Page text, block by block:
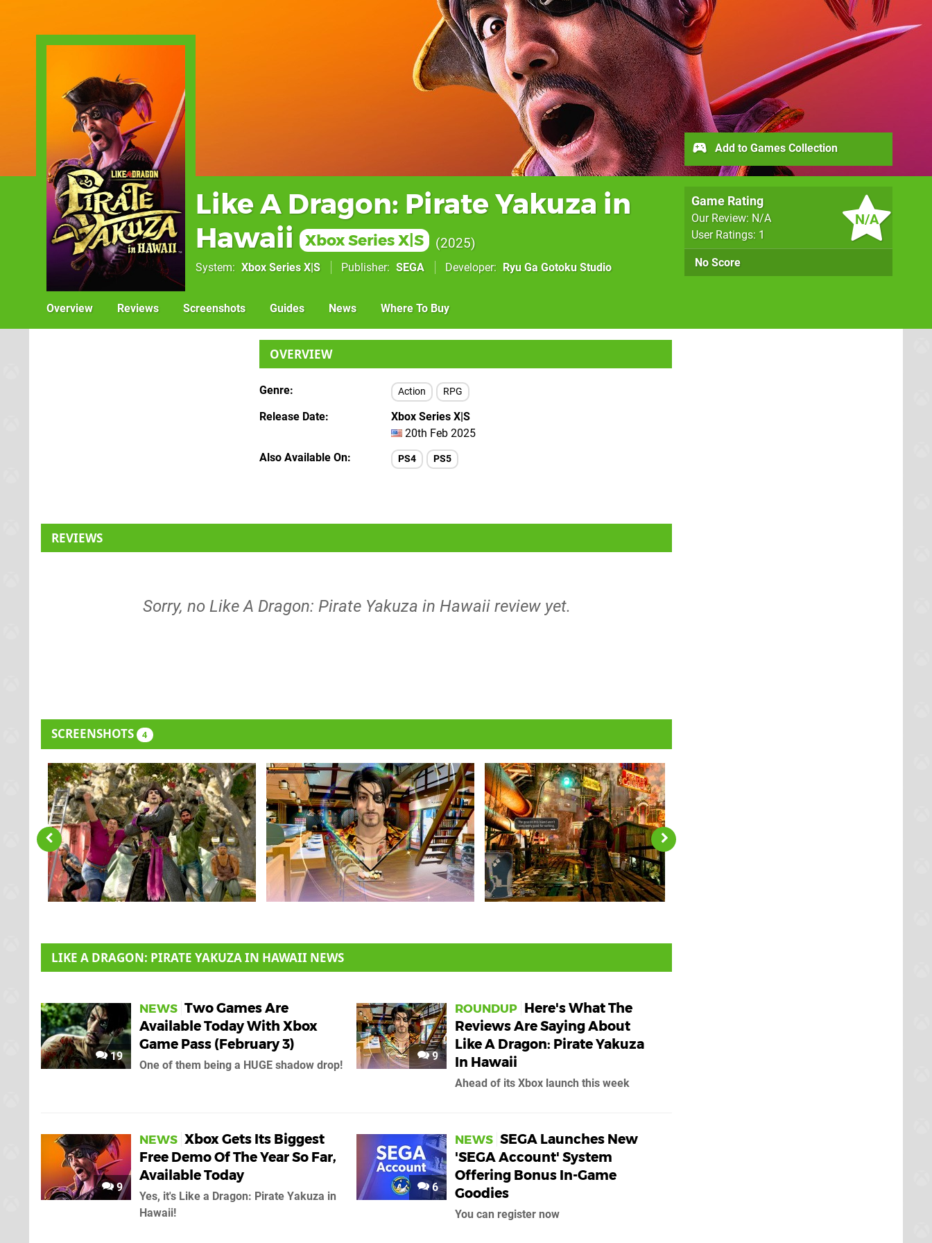
Like A Dragon: Pirate Yakuza in
Hawaii
Xbox Series X|S 2025
System Xbox Series X|S Publisher SEGA Developer Ryu Ga Gotoku Studio
N/A
Game Rating
Our Review: N/A
User Ratings: 1
No Score
Add to Games Collection
Overview Reviews Screenshots Guides News Where To Buy
OVERVIEW
Genre Action RPG
Release Date
Xbox Series X|S
20th Feb 2025
Also Available On
PS4 PS5
REVIEWS
Sorry, no Like A Dragon: Pirate Yakuza in Hawaii review yet.
SCREENSHOTS 4
LIKE A DRAGON: PIRATE YAKUZA IN HAWAII NEWS
19
NEWS Two Games Are
Available Today With Xbox
Game Pass (February 3)
One of them being a HUGE shadow drop!
9
ROUNDUP Here's What The
Reviews Are Saying About
Like A Dragon: Pirate Yakuza
In Hawaii
Ahead of its Xbox launch this week
9
NEWS Xbox Gets Its Biggest
Free Demo Of The Year So Far,
Available Today
Yes, it's Like a Dragon: Pirate Yakuza in
Hawaii!
6
NEWS SEGA Launches New
'SEGA Account' System
Offering Bonus In-Game
Goodies
You can register now